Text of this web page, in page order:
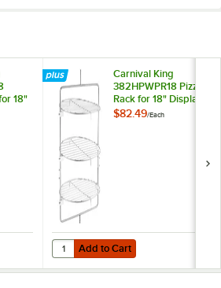
18"
382HPWZR18 Pretzel Rack for 18" Display
Carnival King
382HPWPR18 Pizza
Rack for 18" Display
Warmers
$82.49/Each
Add to Cart
Quantity for Carnival King
Add to Cart